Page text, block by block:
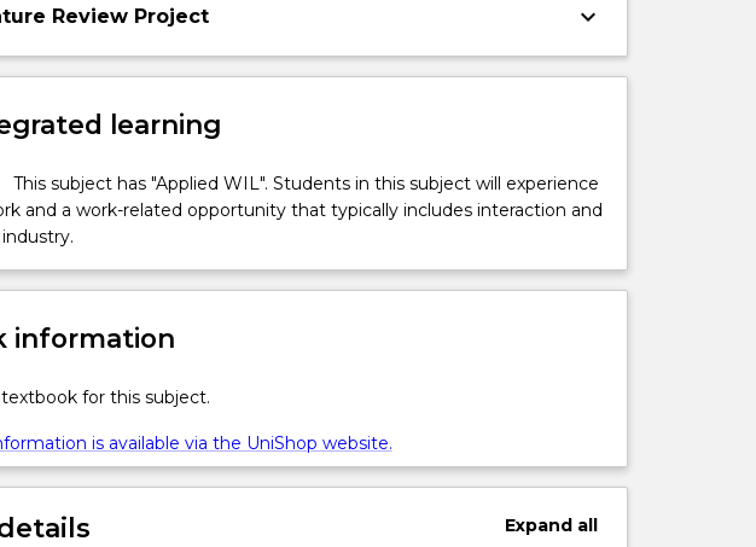
Review Project keyboard_arrow_down
learning
This subject has "Applied WIL". Students in this subject will experience
and a work-related opportunity that typically includes interaction and
information
for this subject.
is available via the UniShop website.
Expandall